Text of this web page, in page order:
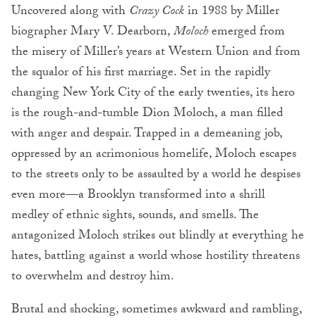
Uncovered along with Crazy Cockin 1988 by Miller
biographer Mary V. Dearborn,Molochemerged from
the misery of Miller’s years at Western Union and from
the squalor of his first marriage. Set in the rapidly
changing New York City of the early twenties, its hero
is the rough-and-tumble Dion Moloch, a man filled
with anger and despair. Trapped in a demeaning job,
oppressed by an acrimonious homelife, Moloch escapes
to the streets only to be assaulted by a world he despises
even more—a Brooklyn transformed into a shrill
medley of ethnic sights, sounds, and smells. The
antagonized Moloch strikes out blindly at everything he
hates, battling against a world whose hostility threatens
to overwhelm and destroy him.
Brutal and shocking, sometimes awkward and rambling,